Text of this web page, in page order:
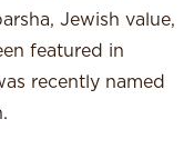
Jewish value,
featured in
recently named